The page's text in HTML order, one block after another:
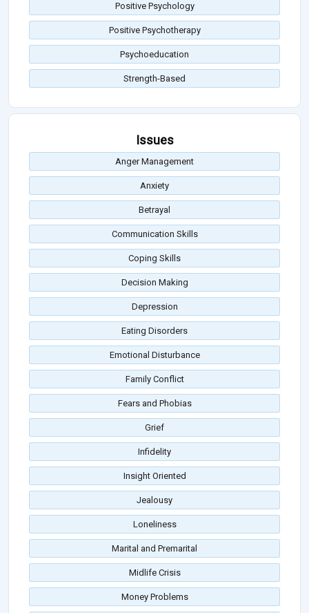
Positive Psychology
Positive Psychotherapy
Psychoeducation
Strength-Based
Issues
Anger Management
Anxiety
Betrayal
Communication Skills
Coping Skills
Decision Making
Depression
Eating Disorders
Emotional Disturbance
Family Conflict
Fears and Phobias
Grief
Infidelity
Insight Oriented
Jealousy
Loneliness
Marital and Premarital
Midlife Crisis
Money Problems